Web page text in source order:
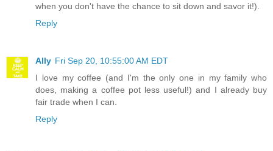
when you don't have the chance to sit down and savor it!).
Reply
Ally Fri Sep 20, 10:55:00 AM EDT
I love my coffee (and I'm the only one in my family who
does, making a coffee pot less useful!) and I already buy
fair trade when I can.
Reply